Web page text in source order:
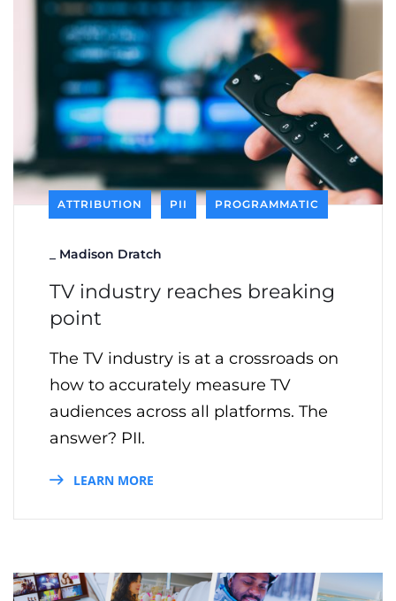
ATTRIBUTION PII PROGRAMMATIC
Madison Dratch
TV industry reaches breaking
point
The TV industry is at a crossroads on
how to accurately measure TV
audiences across all platforms. The
answer? PII.
LEARN MORE